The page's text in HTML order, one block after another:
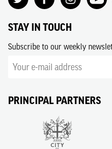
STAY IN TOUCH
Subscribe to our weekly
PRINCIPAL PARTNERS